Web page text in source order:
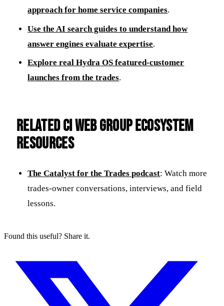
approach for home service companies.
Use the AI search guides to understand how
answer engines evaluate expertise.
Explore real Hydra OS featured-customer
launches from the trades.
Related CI Web Group ecosystem
resources
The Catalyst for the Trades podcast: Watch more
trades-owner conversations, interviews, and field
lessons.
Found this useful? Share it.